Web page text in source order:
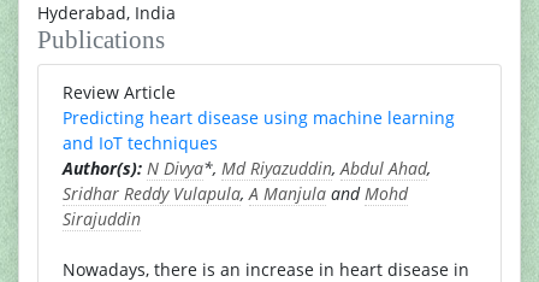
Hyderabad, India
Publications
Review Article
Predicting heart disease using machine learning
and IoT techniques
Author(s): N Divya*, Md Riyazuddin,Abdul Ahad,
Sridhar Reddy Vulapula,A Manjula andMohd
Sirajuddin
Nowadays, there is an increase in heart disease in